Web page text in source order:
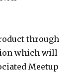
through
which will
Meetup